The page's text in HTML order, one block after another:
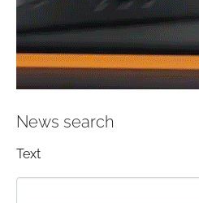
News search
Text